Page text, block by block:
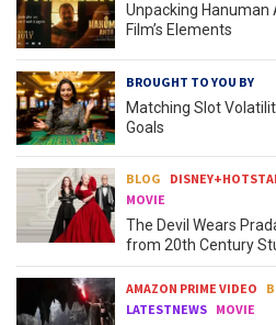
Unpacking Hanuman
Film’s Elements
BROUGHT TO YOU BY
Matching Slot
Goals
BLOG
MOVIE
The Devil Wears
from 20th Century
AMAZON PRIME VIDEO
LATESTNEWS MOVIE